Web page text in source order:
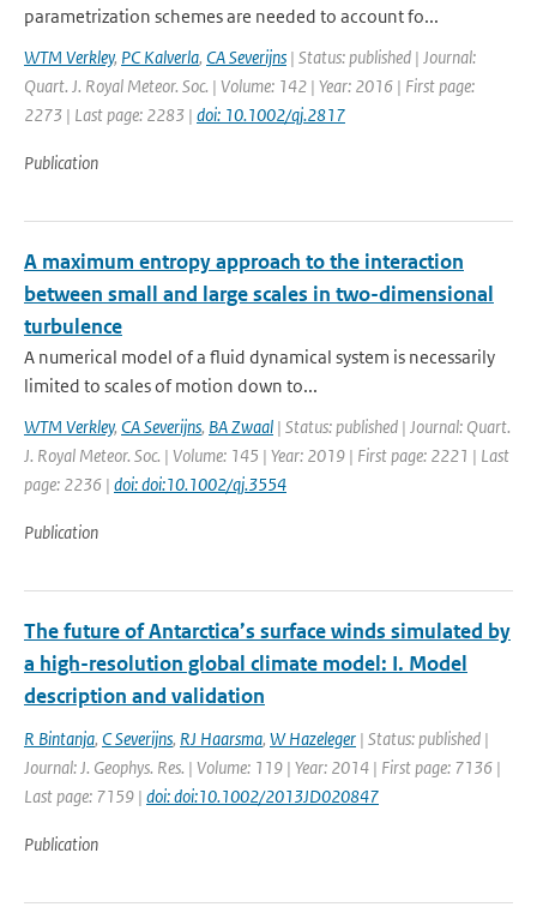
parametrization schemes are needed to account fo...
WTM Verkley, PC Kalverla, CA Severijns | Status: published | Journal:
Quart. J. Royal Meteor. Soc. | Volume: 142 | Year: 2016 | First page:
2273 | Last page: 2283 | doi: 10.1002/qj.2817
Publication
A maximum entropy approach to the interaction
between small and large scales in two-dimensional
turbulence
A numerical model of a fluid dynamical system is necessarily
limited to scales of motion down to...
WTM Verkley, CA Severijns, BA Zwaal | Status: published | Journal: Quart.
J. Royal Meteor. Soc. | Volume: 145 | Year: 2019 | First page: 2221 | Last
page: 2236 | doi: doi:10.1002/qj.3554
Publication
The future of Antarctica’s surface winds simulated by
a high-resolution global climate model: I. Model
description and validation
R Bintanja, C Severijns, RJ Haarsma, W Hazeleger | Status: published |
Journal: J. Geophys. Res. | Volume: 119 | Year: 2014 | First page: 7136 |
Last page: 7159 | doi: doi:10.1002/2013JD020847
Publication